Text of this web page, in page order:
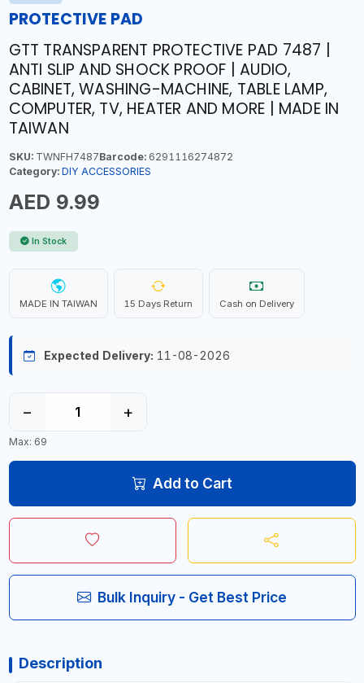
PROTECTIVE PAD
GTT TRANSPARENT PROTECTIVE PAD 7487 |
ANTI SLIP AND SHOCK PROOF | AUDIO,
CABINET, WASHING-MACHINE, TABLE LAMP,
COMPUTER, TV, HEATER AND MORE | MADE IN
TAIWAN
SKU:TWNFH7487Barcode:6291116274872
Category: DIY ACCESSORIES
AED 9.99
In Stock
MADE IN TAIWAN 15 Days Return Cash on Delivery
Expected Delivery: 11-08-2026
− +
Max: 69
Add to Cart
Bulk Inquiry - Get Best Price
Description